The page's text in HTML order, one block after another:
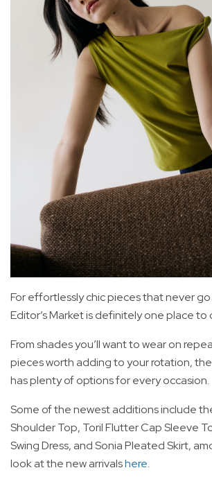
For effortlessly chic pieces that never
Editor’s Market is definitely one place to
From shades you’ll want to wear on
pieces worth adding to your rotation,
has plenty of options for every occasion.
Some of the newest additions include
Shoulder Top, Toril Flutter Cap Sleeve
Swing Dress, and Sonia Pleated Skirt,
look at the new arrivalshere.